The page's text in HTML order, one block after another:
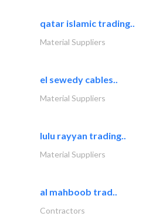
qatar islamic trading..
Material Suppliers
el sewedy cables..
Material Suppliers
lulu rayyan trading..
Material Suppliers
al mahboob trad..
Contractors